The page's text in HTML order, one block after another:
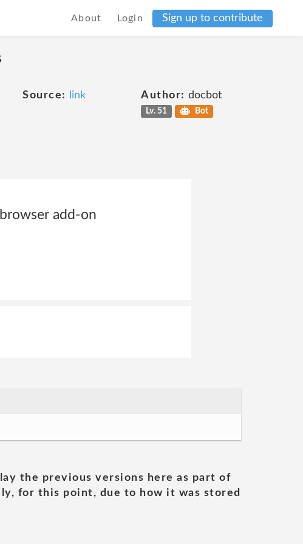
About Login Sign up to contribute
Source: link Author: docbot
Lv. 51 Bot
add-on
the previous versions here as part of
for this point, due to how it was stored